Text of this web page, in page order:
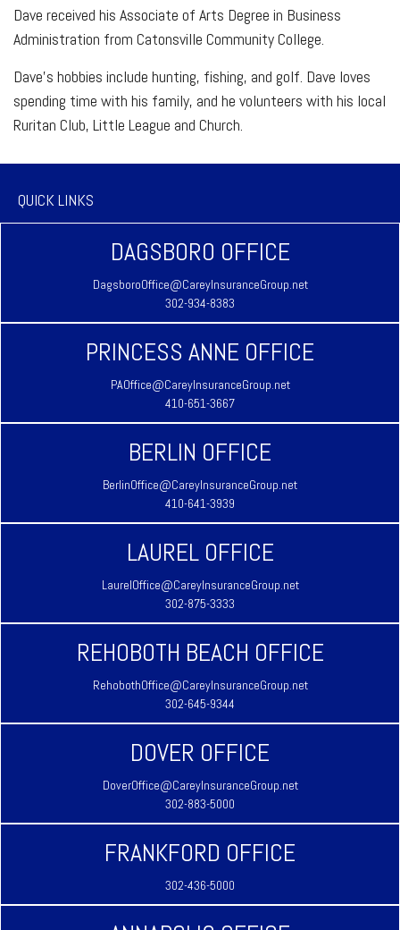
Dave received his Associate of Arts Degree in Business
Administration from Catonsville Community College.
Dave’s hobbies include hunting, fishing, and golf. Dave loves
spending time with his family, and he volunteers with his local
Ruritan Club, Little League and Church.
QUICK LINKS
DAGSBORO OFFICE
DagsboroOffice@CareyInsuranceGroup.net
302-934-8383
PRINCESS ANNE OFFICE
PAOffice@CareyInsuranceGroup.net
410-651-3667
BERLIN OFFICE
BerlinOffice@CareyInsuranceGroup.net
410-641-3939
LAUREL OFFICE
LaurelOffice@CareyInsuranceGroup.net
302-875-3333
REHOBOTH BEACH OFFICE
RehobothOffice@CareyInsuranceGroup.net
302-645-9344
DOVER OFFICE
DoverOffice@CareyInsuranceGroup.net
302-883-5000
FRANKFORD OFFICE
302-436-5000